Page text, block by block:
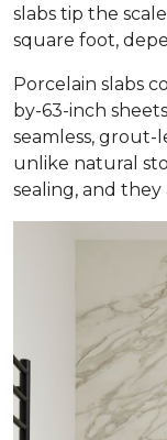
slabs tip the
square foot,
Porcelain slabs
by-63-inch
seamless, grout-
unlike natural
sealing, and